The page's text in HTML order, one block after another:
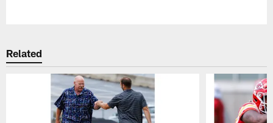
Related